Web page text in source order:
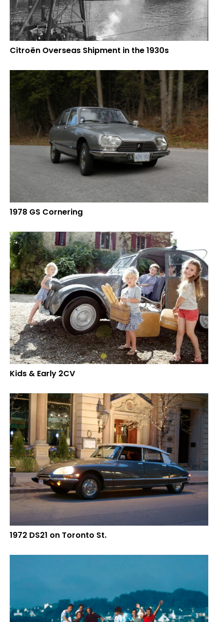
Citroën Overseas Shipment in the 1930s
1978 GS Cornering
Kids & Early 2CV
1972 DS21 on Toronto St.